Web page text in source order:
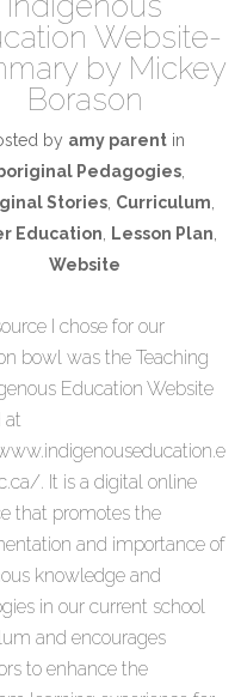
Website-
by Mickey
Borason
by amy parent in
Pedagogies
Stories Curriculum
Education
Lesson Plan
Website
I chose for our
bowl was the Teaching
Education Website
at
. It is a digital online
that promotes the
and importance of
knowledge and
in our current school
and encourages
to enhance the